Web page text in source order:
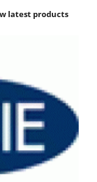
latest products